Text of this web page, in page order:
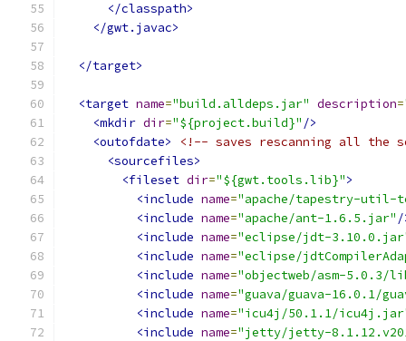
</classpath>
</gwt.javac>
</target>
<target name="build.alldeps.jar" description=
<mkdir dir="${project.build}" />
<outofdate>
<!-- saves rescanning all the
<sourcefiles>
<fileset dir="${gwt.tools.lib}">
<include name="apache/tapestry-
<include name="apache/ant-1.6.5.jar" /
<include name="eclipse/jdt-
<include name="eclipse/
<include name="objectweb/asm-
<include name="guava/guava-16.0.1/
<include name="icu4j/50.1.1/
<include name="jetty/jetty-